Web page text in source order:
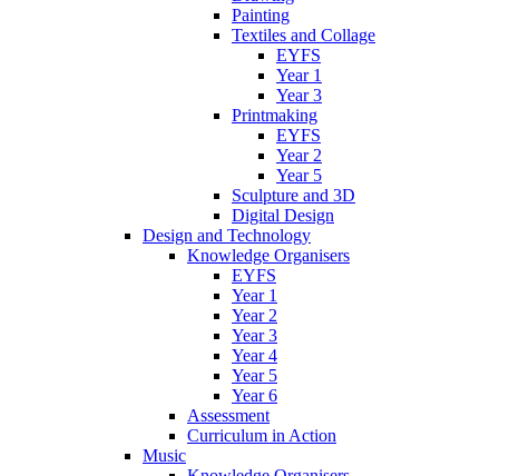
Painting
Textiles and Collage
EYFS
Year 1
Year 3
Printmaking
EYFS
Year 2
Year 5
Sculpture and 3D
Digital Design
Design and Technology
Knowledge Organisers
EYFS
Year 1
Year 2
Year 3
Year 4
Year 5
Year 6
Assessment
Curriculum in Action
Music